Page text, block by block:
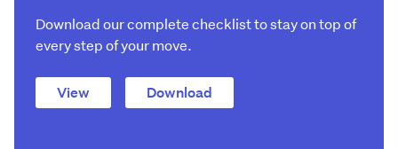
Download our complete checklist to stay on top of
every step of your move.
View Download